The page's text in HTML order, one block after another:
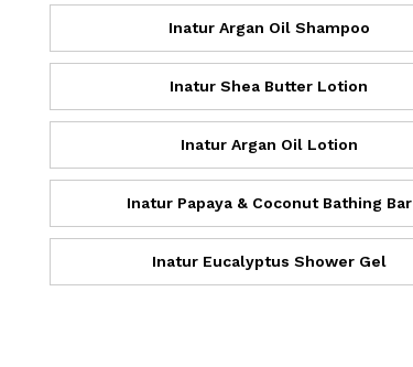
Inatur Argan Oil Shampoo
Inatur Shea Butter Lotion
Inatur Argan Oil Lotion
Inatur Papaya & Coconut Bathing Bar
Inatur Eucalyptus Shower Gel